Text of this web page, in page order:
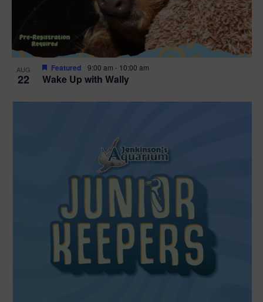
AUG
22 Wake Up with Wally
Featured 9:00 am - 10:00 am